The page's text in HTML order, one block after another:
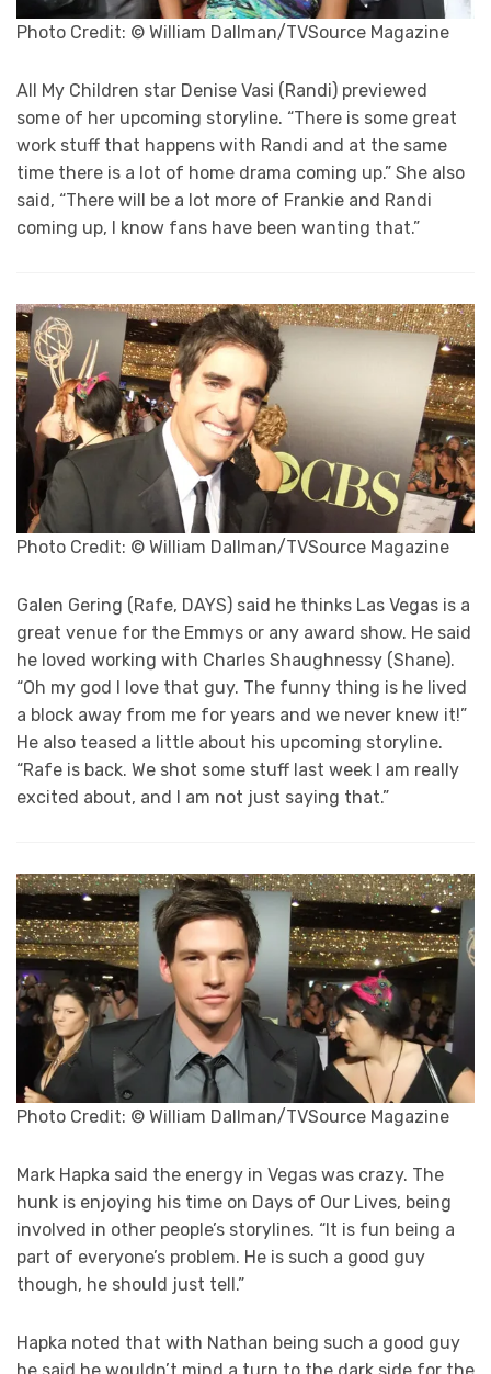
Photo Credit: © William Dallman/TVSource Magazine
All My Children star Denise Vasi (Randi) previewed
some of her upcoming storyline. “There is some great
work stuff that happens with Randi and at the same
time there is a lot of home drama coming up.” She also
said, “There will be a lot more of Frankie and Randi
coming up, I know fans have been wanting that.”
Photo Credit: © William Dallman/TVSource Magazine
Galen Gering (Rafe, DAYS) said he thinks Las Vegas is a
great venue for the Emmys or any award show. He said
he loved working with Charles Shaughnessy (Shane).
“Oh my god I love that guy. The funny thing is he lived
a block away from me for years and we never knew it!”
He also teased a little about his upcoming storyline.
“Rafe is back. We shot some stuff last week I am really
excited about, and I am not just saying that.”
Photo Credit: © William Dallman/TVSource Magazine
Mark Hapka said the energy in Vegas was crazy. The
hunk is enjoying his time on Days of Our Lives, being
involved in other people’s storylines. “It is fun being a
part of everyone’s problem. He is such a good guy
though, he should just tell.”
Hapka noted that with Nathan being such a good guy